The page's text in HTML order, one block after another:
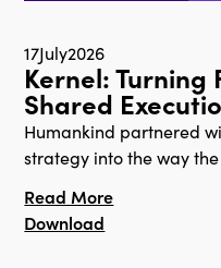
17July2026
Kernel:
Shared
Humankind partnered
strategy into the way
Read More
Download